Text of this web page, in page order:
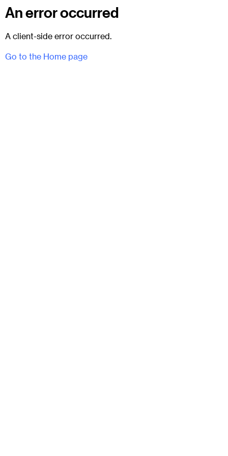
An error occurred
A client-side error occurred.
Go to the Home page